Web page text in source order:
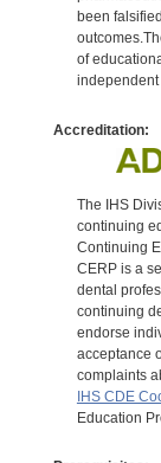
been
of
independent
Accreditation:
The IHS
continuing
Continuing
CERP is a
dental
continuing
endorse
acceptance
complaints
IHS CDE
Education